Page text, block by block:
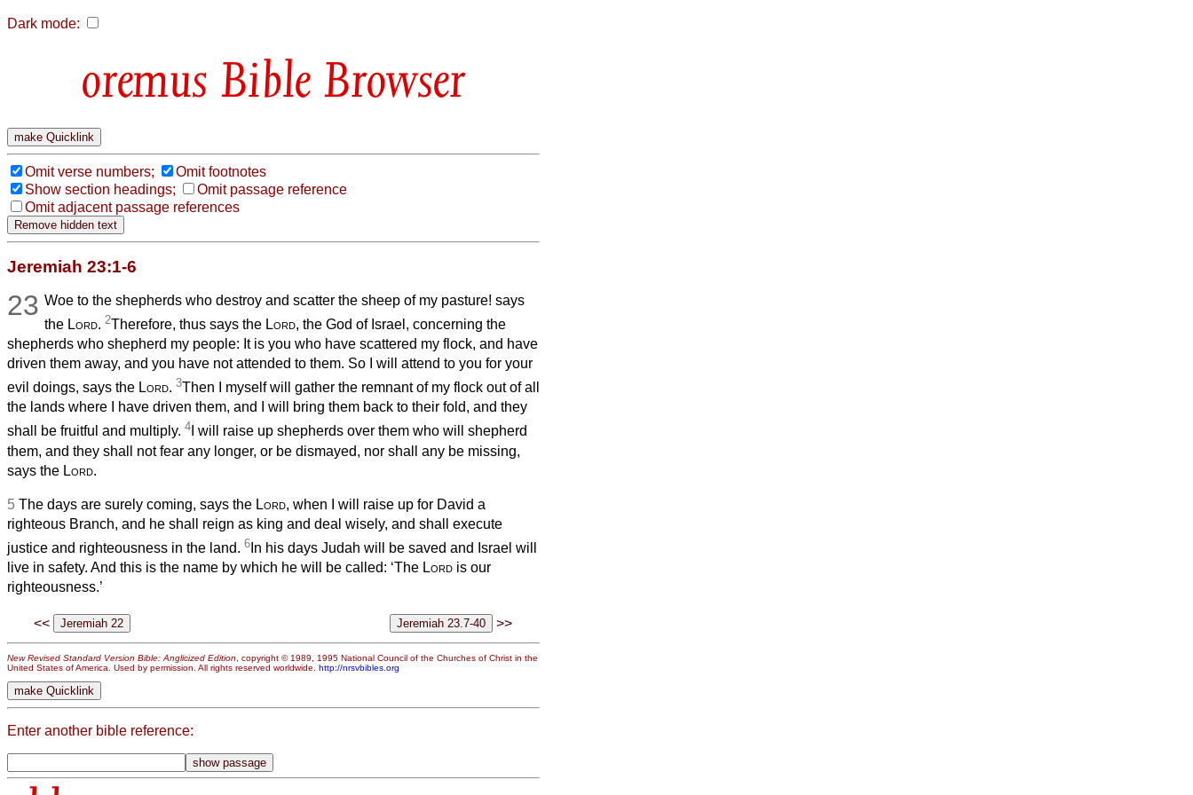
Dark mode:
Bible Browser
Omit verse numbers;
Omit footnotes
Show section headings;
Omit passage reference
Omit adjacent passage references
Jeremiah 23:1-6
23 Woe to the shepherds who destroy and scatter the sheep of my pasture! says
the Lord.2Therefore, thus says the Lord, the God of Israel, concerning the
shepherds who shepherd my people: It is you who have scattered my flock, and have
driven them away, and you have not attended to them. So I will attend to you for your
evil doings, says the Lord. 3Then I myself will gather the remnant of my flock out of all
the lands where I have driven them, and I will bring them back to their fold, and they
shall be fruitful and multiply. 4 I will raise up shepherds over them who will shepherd
them, and they shall not fear any longer, or be dismayed, nor shall any be missing,
says the Lord.
5 The days are surely coming, says the Lord, when I will raise up for David a
righteous Branch, and he shall reign as king and deal wisely, and shall execute
justice and righteousness in the land. 6 In his days Judah will be saved and Israel will
live in safety. And this is the name by which he will be called: ‘The Lord is our
righteousness.’
<< >>
New Revised Standard Version Bible: Anglicized Edition , copyright © 1989, 1995 National Council of the Churches of Christ in the
United States of America. Used by permission. All rights reserved worldwide. http://nrsvbibles.org
Enter another bible reference: